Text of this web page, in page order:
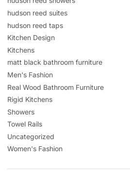
hudson reed suites
hudson reed taps
Kitchen Design
Kitchens
matt black bathroom furniture
Men's Fashion
Real Wood Bathroom Furniture
Rigid Kitchens
Showers
Towel Rails
Uncategorized
Women's Fashion